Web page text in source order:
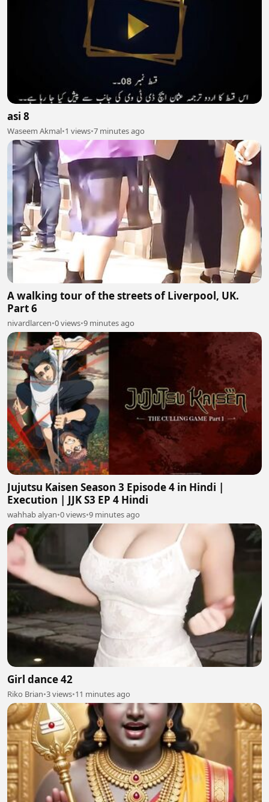
asi 8
Waseem Akmal•1 views•7 minutes ago
A walking tour of the streets of Liverpool, UK.
Part 6
nivardlarcen•0 views•9 minutes ago
Jujutsu Kaisen Season 3 Episode 4 in Hindi |
Execution | JJK S3 EP 4 Hindi
wahhab alyan•0 views•9 minutes ago
Girl dance 42
Riko Brian•3 views•11 minutes ago